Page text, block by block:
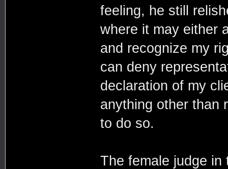
feeling, he still
where it may either
and recognize my
can deny
declaration of my
anything other than
to do so.
The female judge in